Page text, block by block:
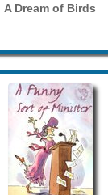
A Dream of Birds